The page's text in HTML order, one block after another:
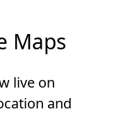
Maps
live on
and